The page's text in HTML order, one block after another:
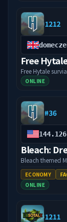
#1212
Free
Free Hytale
ONLINE
#36
Bleach:
Bleach themed
and Faction
ECONOMY
ONLINE
#1211